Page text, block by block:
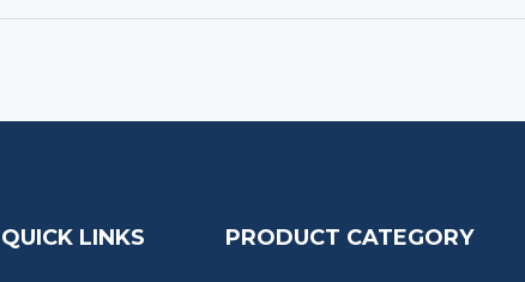
QUICK LINKS PRODUCT CATEGORY